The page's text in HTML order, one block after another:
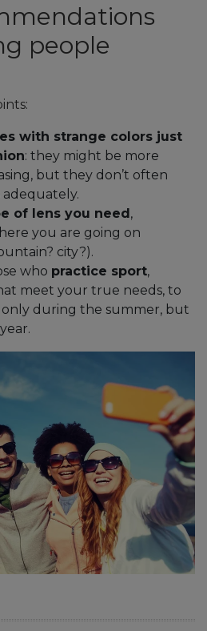
people
with strange colors just
: they might be more
but they don’t often
of lens you need,
you are going on
city?).
who practice sport,
meet your true needs, to
during the summer, but